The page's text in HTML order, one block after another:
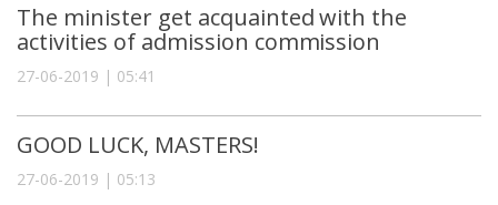
The minister get acquainted with the
activities of admission commission
27-06-2019 | 05:41
GOOD LUCK, MASTERS!
27-06-2019 | 05:13